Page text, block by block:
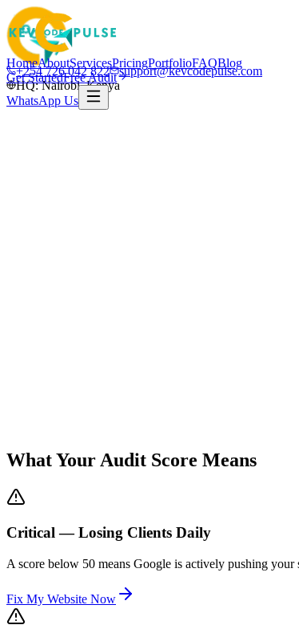
+254 726 042 822
support@kevcodepulse.com
HQ: Nairobi, Kenya
HomeAboutServicesPricingPortfolioFAQBlog
Get StartedFree Audit
WhatsApp Us
What Your Audit Score Means
Critical — Losing Clients Daily
A score below 50 means Google is actively pushing
Fix My Website Now